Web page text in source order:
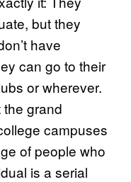
but they
have
can go to their
or wherever.
grand
campuses
of people who
is a serial